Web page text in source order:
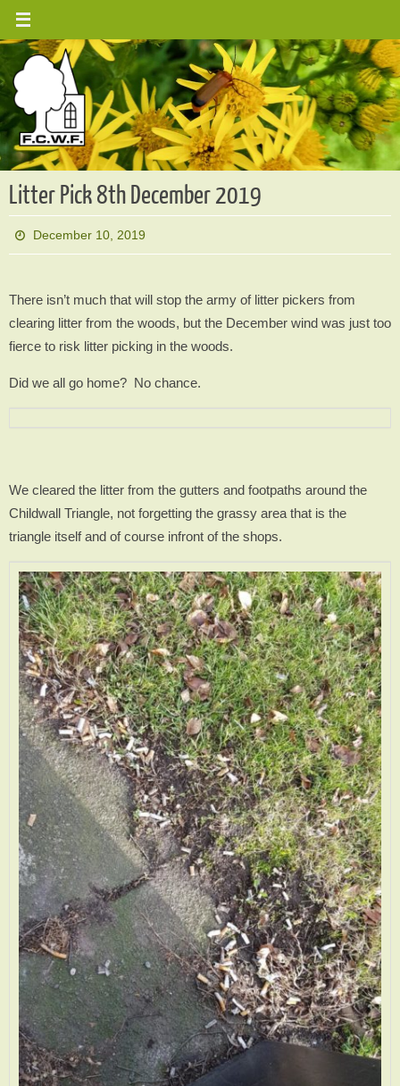
Skip
content
Litter Pick 8th December 2019
December 10, 2019
There isn’t much that will stop the army of litter pickers from
clearing litter from the woods, but the December wind was just too
fierce to risk litter picking in the woods.
Did we all go home? No chance.
We cleared the litter from the gutters and footpaths around the
Childwall Triangle, not forgetting the grassy area that is the
triangle itself and of course infront of the shops.